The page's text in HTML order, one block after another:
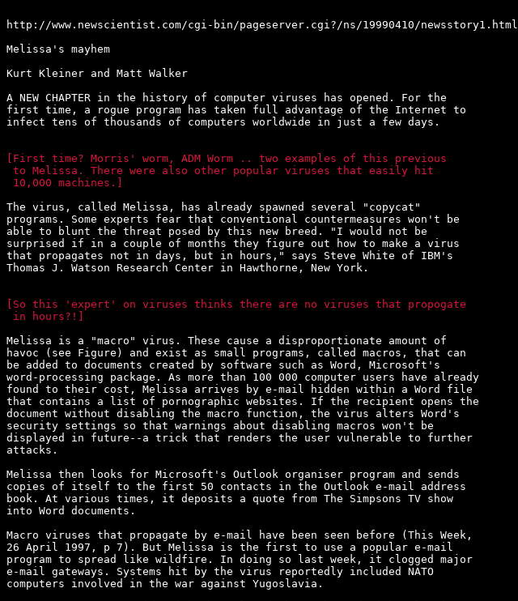
http://www.newscientist.com/cgi-bin/pageserver.cgi?/ns/19990410/newsstory1.html
Melissa's mayhem
Kurt Kleiner and Matt Walker
A NEW CHAPTER in the history of computer viruses has opened. For the
first time, a rogue program has taken full advantage of the Internet to
infect tens of thousands of computers worldwide in just a few days.
[First time? Morris' worm, ADM Worm .. two examples of this previous
to Melissa. There were also other popular viruses that easily hit
10,000 machines.]
The virus, called Melissa, has already spawned several "copycat"
programs. Some experts fear that conventional countermeasures won't be
able to blunt the threat posed by this new breed. "I would not be
surprised if in a couple of months they figure out how to make a virus
that propagates not in days, but in hours," says Steve White of IBM's
Thomas J. Watson Research Center in Hawthorne, New York.
[So this 'expert' on viruses thinks there are no viruses that propogate
in hours?!]
Melissa is a "macro" virus. These cause a disproportionate amount of
havoc (see Figure) and exist as small programs, called macros, that can
be added to documents created by software such as Word, Microsoft's
word-processing package. As more than 100 000 computer users have already
found to their cost, Melissa arrives by e-mail hidden within a Word file
that contains a list of pornographic websites. If the recipient opens the
document without disabling the macro function, the virus alters Word's
security settings so that warnings about disabling macros won't be
displayed in future--a trick that renders the user vulnerable to further
attacks.
Melissa then looks for Microsoft's Outlook organiser program and sends
copies of itself to the first 50 contacts in the Outlook e-mail address
book. At various times, it deposits a quote from The Simpsons TV show
into Word documents.
Macro viruses that propagate by e-mail have been seen before (This Week,
26 April 1997, p 7). But Melissa is the first to use a popular e-mail
program to spread like wildfire. In doing so last week, it clogged major
e-mail gateways. Systems hit by the virus reportedly included NATO
computers involved in the war against Yugoslavia.